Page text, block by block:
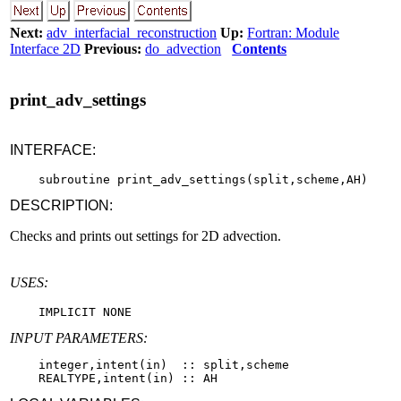
Next: adv_interfacial_reconstruction Up: Fortran: Module
Interface 2D Previous: do_advection Contents
print_adv_settings
INTERFACE:
DESCRIPTION:
Checks and prints out settings for 2D advection.
USES:
INPUT PARAMETERS:
    integer,intent(in)  :: split,scheme